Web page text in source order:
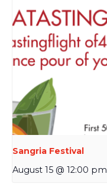
Sangria Festival
August 15 @ 12:00 pm